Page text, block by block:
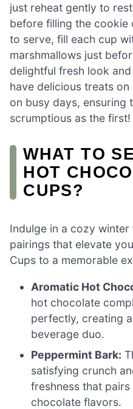
just reheat gently to
before filling the cookie
to serve, fill each cup
marshmallows just
delightful fresh look and
have delicious treats
on busy days, ensuring
scrumptious as the first!
WHAT TO
HOT
CUPS?
Indulge in a cozy
pairings that elevate
Cups to a memorable
Aromatic Hot
hot chocolate
perfectly, creating
beverage duo.
Peppermint Bark:
satisfying crunch
freshness that
chocolate flavors.